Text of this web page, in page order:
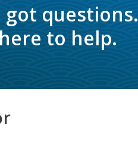
got questions.
to help.